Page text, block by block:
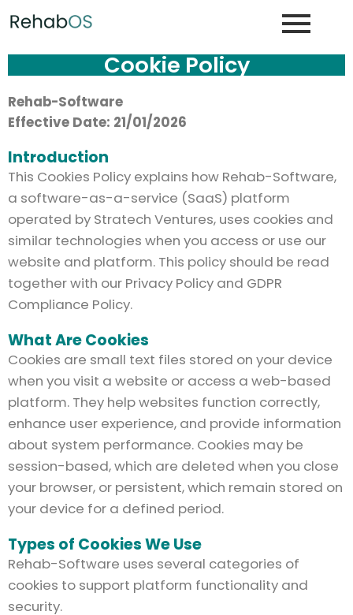
Cookie Policy
Rehab-Software
Effective Date: 21/01/2026
Introduction
This Cookies Policy explains how Rehab-Software,
a software-as-a-service (SaaS) platform
operated by Stratech Ventures, uses cookies and
similar technologies when you access or use our
website and platform. This policy should be read
together with our Privacy Policy and GDPR
Compliance Policy.
What Are Cookies
Cookies are small text files stored on your device
when you visit a website or access a web-based
platform. They help websites function correctly,
enhance user experience, and provide information
about system performance. Cookies may be
session-based, which are deleted when you close
your browser, or persistent, which remain stored on
your device for a defined period.
Types of Cookies We Use
Rehab-Software uses several categories of
cookies to support platform functionality and
security.